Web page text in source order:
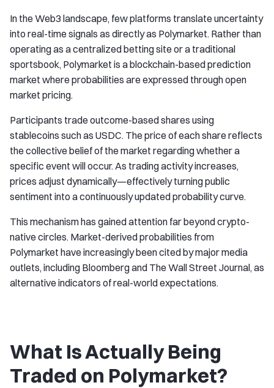
In the Web3 landscape, few platforms translate uncertainty
into real-time signals as directly as Polymarket. Rather than
operating as a centralized betting site or a traditional
sportsbook, Polymarket is a blockchain-based prediction
market where probabilities are expressed through open
market pricing.
Participants trade outcome-based shares using
stablecoins such as USDC. The price of each share reflects
the collective belief of the market regarding whether a
specific event will occur. As trading activity increases,
prices adjust dynamically—effectively turning public
sentiment into a continuously updated probability curve.
This mechanism has gained attention far beyond crypto-
native circles. Market-derived probabilities from
Polymarket have increasingly been cited by major media
outlets, including Bloomberg and The Wall Street Journal, as
alternative indicators of real-world expectations.
What Is Actually Being
Traded on Polymarket?